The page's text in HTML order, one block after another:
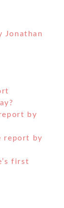
Jonathan
by
report by
first